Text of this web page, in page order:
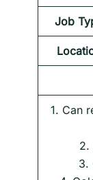
Job
1. Can
2.
3.